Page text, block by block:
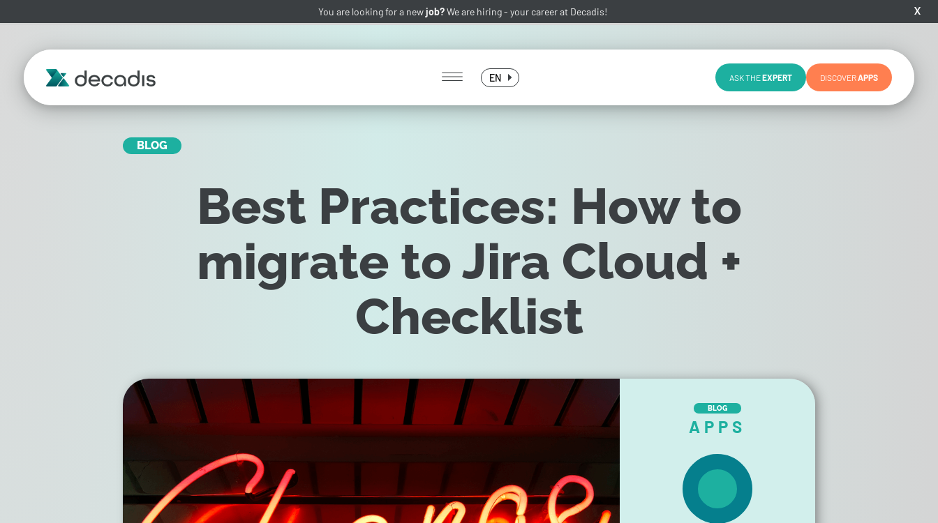
You are looking for a newjob? We are hiring - your career at Decadis! X
EN ASK THEEXPERT DISCOVERAPPS
BLOG
Best Practices: How to
migrate to Jira Cloud +
Checklist
BLOG
APPS